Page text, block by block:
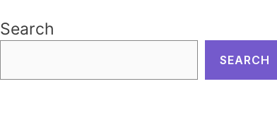
Search
SEARCH